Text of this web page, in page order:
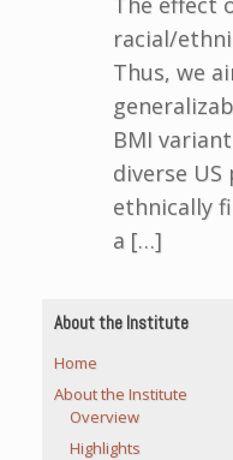
racial/
Thus, we
BMI
diverse
ethnically
a […]
About the Institute
Home
About the Institute
Overview
Highlights